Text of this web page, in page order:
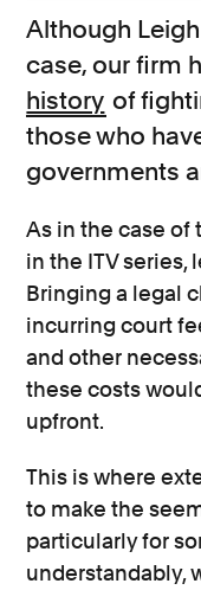
Although
case, our firm
history of
those who
governments
As in the case
in the ITV series,
Bringing a legal
incurring court
and other
these costs
upfront.
This is where
to make the
particularly for
understandably,